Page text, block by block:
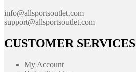
info@allsportsoutlet.com
support@allsportsoutlet.com
CUSTOMER SERVICES
My Account